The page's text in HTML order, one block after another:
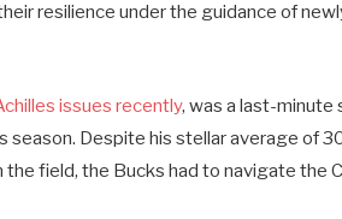
resilience under the guidance of
issues recently, was a last-minute
season. Despite his stellar average of
field, the Bucks had to navigate the